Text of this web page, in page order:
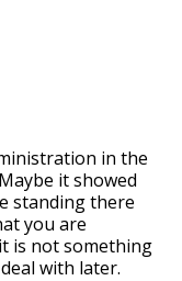
in the
it showed
standing there
you are
is not something
with later.